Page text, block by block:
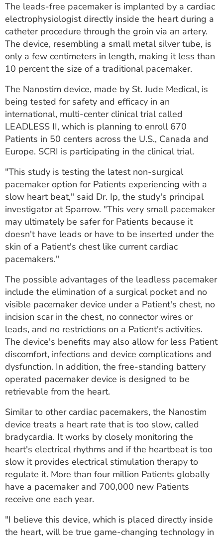
The leads-free pacemaker is implanted by a cardiac
electrophysiologist directly inside the heart during a
catheter procedure through the groin via an artery.
The device, resembling a small metal silver tube, is
only a few centimeters in length, making it less than
10 percent the size of a traditional pacemaker.
The Nanostim device, made by St. Jude Medical, is
being tested for safety and efficacy in an
international, multi-center clinical trial called
LEADLESS II, which is planning to enroll 670
Patients in 50 centers across the U.S., Canada and
Europe. SCRI is participating in the clinical trial.
"This study is testing the latest non-surgical
pacemaker option for Patients experiencing with a
slow heart beat," said Dr. Ip, the study's principal
investigator at Sparrow. "This very small pacemaker
may ultimately be safer for Patients because it
doesn't have leads or have to be inserted under the
skin of a Patient's chest like current cardiac
pacemakers."
The possible advantages of the leadless pacemaker
include the elimination of a surgical pocket and no
visible pacemaker device under a Patient's chest, no
incision scar in the chest, no connector wires or
leads, and no restrictions on a Patient's activities.
The device's benefits may also allow for less Patient
discomfort, infections and device complications and
dysfunction. In addition, the free-standing battery
operated pacemaker device is designed to be
retrievable from the heart.
Similar to other cardiac pacemakers, the Nanostim
device treats a heart rate that is too slow, called
bradycardia. It works by closely monitoring the
heart's electrical rhythms and if the heartbeat is too
slow it provides electrical stimulation therapy to
regulate it. More than four million Patients globally
have a pacemaker and 700,000 new Patients
receive one each year.
"I believe this device, which is placed directly inside
the heart, will be true game-changing technology in